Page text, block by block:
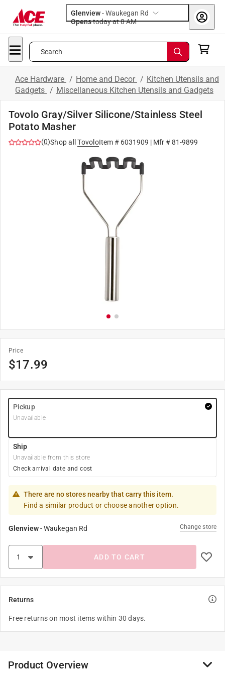
Glenview-Waukegan Rd
Opens
today at 8 AM
Search
Ace Hardware / Home and Decor / Kitchen Utensils and
Gadgets / Miscellaneous Kitchen Utensils and Gadgets
Tovolo Gray/Silver Silicone/Stainless Steel
Potato Masher
(0)Shop all TovoloItem # 6031909 | Mfr #81-9899
Price
$17.99
Pickup
Unavailable
Ship
Unavailable from this store
Check arrival date and cost
There are no stores nearby that carry this item.
Find a similar product or choose another option.
Glenview-Waukegan Rd Change store
ADD TO CART
Returns
Free returns on most items within 30 days.
Product Overview